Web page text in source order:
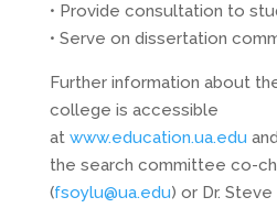
• Provide consultation to
• Serve on dissertation
Further information about
college is accessible
at www.education.ua.edu
the search committee co-
(fsoylu@ua.edu) or Dr. Steve